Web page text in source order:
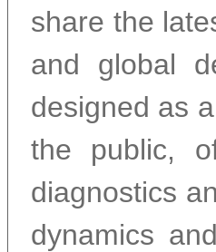
share the
and global
designed as
the public,
diagnostics
dynamics